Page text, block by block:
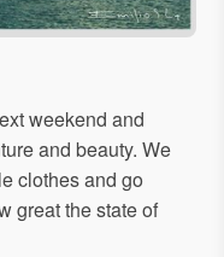
weekend and
and beauty. We
clothes and go
great the state of